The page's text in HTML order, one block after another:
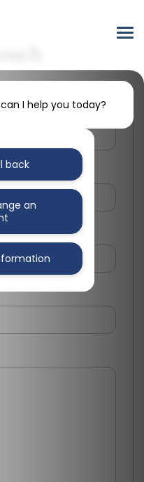
I help you today?
back
an